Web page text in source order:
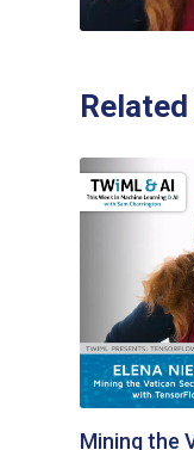
Mining the